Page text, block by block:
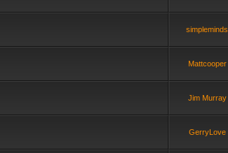
simpleminds
Mattcooper
Jim Murray
GerryLove